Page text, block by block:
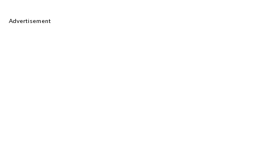
Advertisement